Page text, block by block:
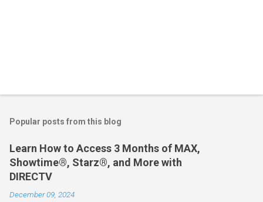
Popular posts from this blog
Learn How to Access 3 Months of MAX,
Showtime®, Starz®, and More with
DIRECTV
December 09, 2024